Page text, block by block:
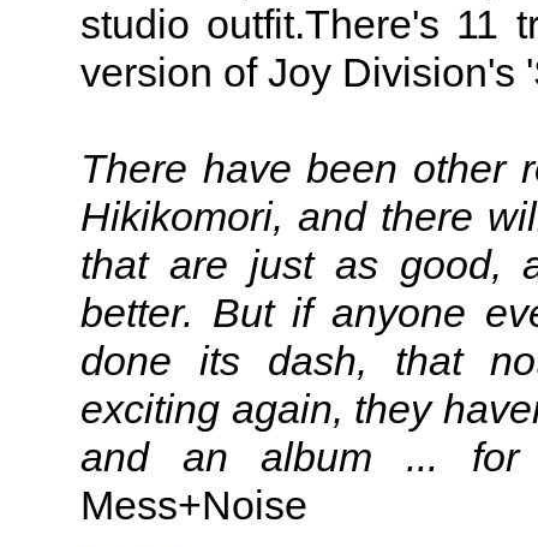
studio outfit.There's 11
version of Joy Division's
There have been other
Hikikomori, and there
that are just as good,
better. But if anyone
done its dash, that
exciting again, they
and an album ... for
Mess+Noise